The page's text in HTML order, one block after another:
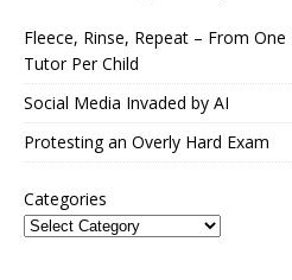
Fleece, Rinse, Repeat – From
Tutor Per Child
Social Media Invaded by AI
Protesting an Overly Hard Exam
Categories